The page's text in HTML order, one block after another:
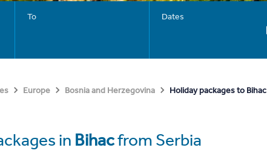
To Dates
Europe Bosnia and Herzegovina Holiday packages to Bihac
in Bihacfrom Serbia